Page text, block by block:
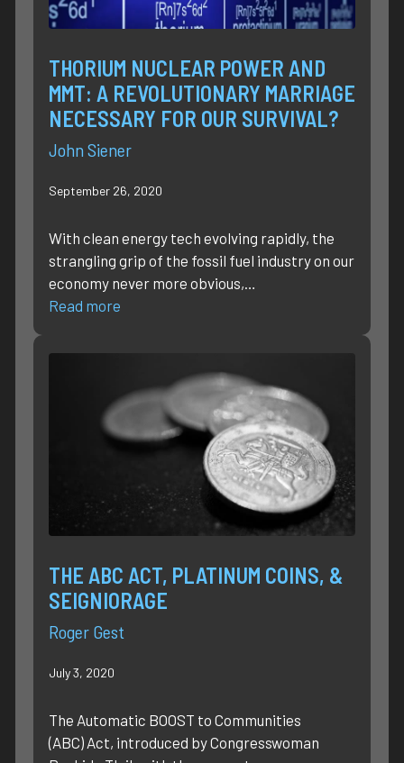
THORIUM NUCLEAR POWER AND
MMT: A REVOLUTIONARY MARRIAGE
NECESSARY FOR OUR SURVIVAL?
John Siener
September 26, 2020
With clean energy tech evolving rapidly, the
strangling grip of the fossil fuel industry on our
economy never more obvious,…
Read more
THE ABC ACT, PLATINUM COINS, &
SEIGNIORAGE
Roger Gest
July 3, 2020
The Automatic BOOST to Communities
(ABC) Act, introduced by Congresswoman